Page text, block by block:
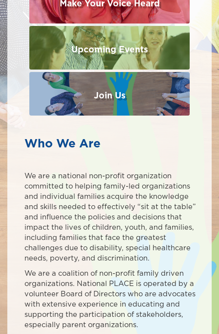
Make Your Voice Heard
Upcoming Events
Join Us
Who We Are
We are a national non-profit organization
committed to helping family-led organizations
and individual families acquire the knowledge
and skills needed to effectively “sit at the table”
and influence the policies and decisions that
impact the lives of children, youth, and families,
including families that face the greatest
challenges due to disability, special healthcare
needs, poverty, and discrimination.
We are a coalition of non-profit family driven
organizations. National PLACE is operated by a
volunteer Board of Directors who are advocates
with extensive experience in educating and
supporting the participation of stakeholders,
especially parent organizations.